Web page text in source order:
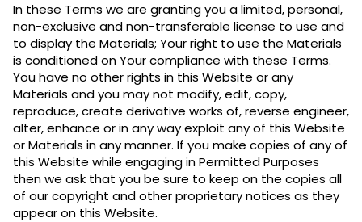
In these Terms we are granting you a limited, personal,
non-exclusive and non-transferable license to use and
to display the Materials; Your right to use the Materials
is conditioned on Your compliance with these Terms.
You have no other rights in this Website or any
Materials and you may not modify, edit, copy,
reproduce, create derivative works of, reverse engineer,
alter, enhance or in any way exploit any of this Website
or Materials in any manner. If you make copies of any of
this Website while engaging in Permitted Purposes
then we ask that you be sure to keep on the copies all
of our copyright and other proprietary notices as they
appear on this Website.